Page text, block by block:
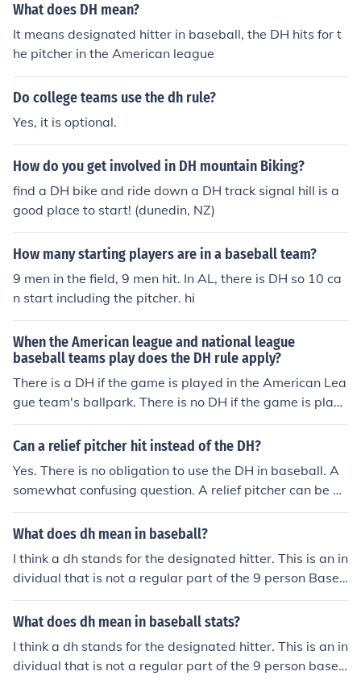
What does DH mean?
It means designated hitter in baseball, the DH hits for t
he pitcher in the American league
Do college teams use the dh rule?
Yes, it is optional.
How do you get involved in DH mountain Biking?
find a DH bike and ride down a DH track signal hill is a
good place to start! (dunedin, NZ)
How many starting players are in a baseball team?
9 men in the field, 9 men hit. In AL, there is DH so 10 ca
n start including the pitcher. hi
When the American league and national league
baseball teams play does the DH rule apply?
There is a DH if the game is played in the American Lea
gue team's ballpark. There is no DH if the game is playe
d in the National League team's ballpark.
Can a relief pitcher hit instead of the DH?
Yes. There is no obligation to use the DH in baseball. A
somewhat confusing question. A relief pitcher can be us
ed AS the DH. However normal DH rules apply and that
player could not pitch in the game. A relief pitcher can p
the DH and normal rules apply. I am pretty sure that a r
elief pitch that enters the game as a pitcher can not be i
nserted into the lineup for the DH but I could be wrong.
Of course you don't have to use the DH but you can't us
e a relief pitcher in your lineup unless he's playing a pos
ition in the field. Yes. When you bring in the relief pitche
What does dh mean in baseball?
I think a dh stands for the designated hitter. This is an in
dividual that is not a regular part of the 9 person Baseb
all team, but is actually the 10th person and is used onl
y to substitue as a designated hitter.Designated Hitter
What does dh mean in baseball stats?
I think a dh stands for the designated hitter. This is an in
dividual that is not a regular part of the 9 person baseb